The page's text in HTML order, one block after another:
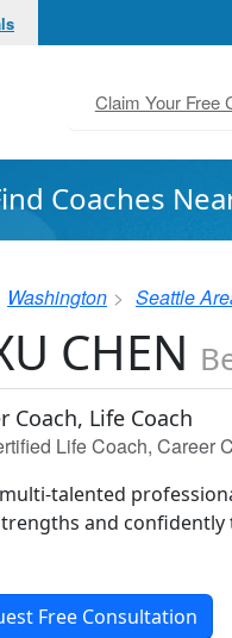
Claim Your Free
Coaches
Washington Seattle
CHEN
Coach, Life Coach
Life Coach, Career
talented
and
Free Consultation